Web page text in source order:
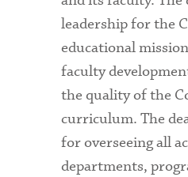
leadership for the
educational
faculty
the quality of the
curriculum. The
for overseeing all
departments,